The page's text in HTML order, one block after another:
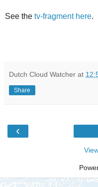
See the tv-fragment here.
Dutch Cloud Watcher at
Share
‹